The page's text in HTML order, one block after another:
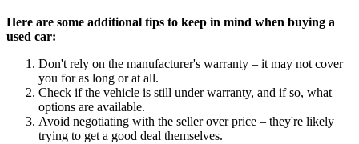
Here are some additional tips to keep in mind when buying a
used car:
Don't rely on the manufacturer's warranty – it may not cover
you for as long or at all.
Check if the vehicle is still under warranty, and if so, what
options are available.
Avoid negotiating with the seller over price – they're likely
trying to get a good deal themselves.